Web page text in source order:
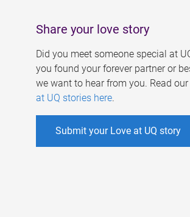
Share your love story
Did you meet someone special at
you found your forever partner or
we want to hear from you. Read our
at UQ stories here.
Submit your Love at UQ story